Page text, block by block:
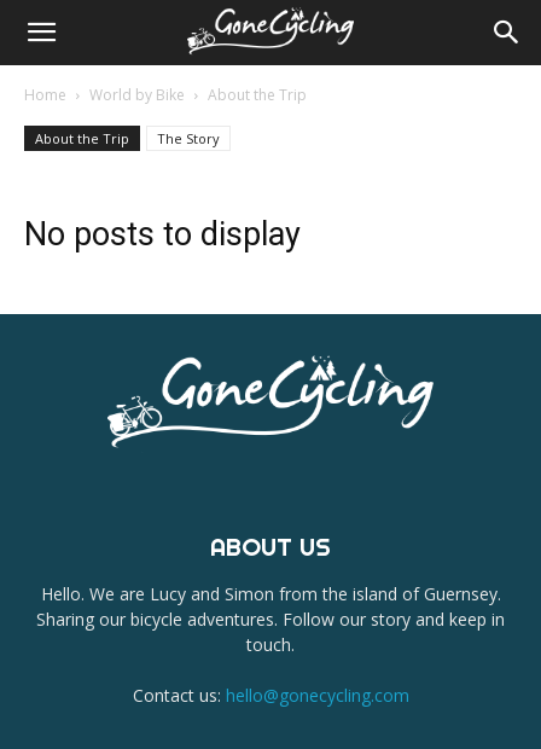
Home World by Bike About the Trip
About the Trip The Story
No posts to display
ABOUT US
Hello. We are Lucy and Simon from the island of Guernsey.
Sharing our bicycle adventures. Follow our story and keep in
touch.
Contact us: hello@gonecycling.com